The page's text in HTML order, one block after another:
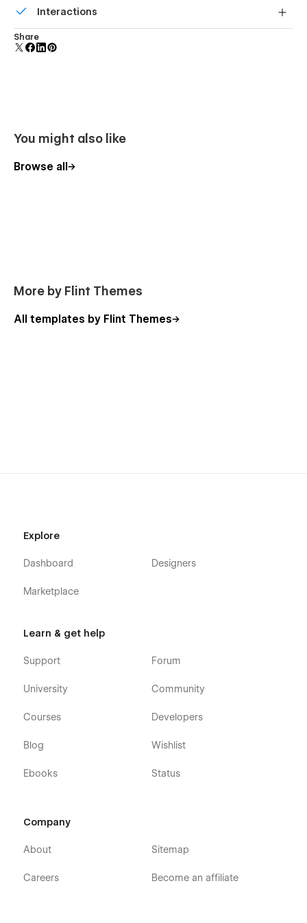
forms.
Interactions
Comes with animations and interactions for additional
polish and usability.
Share
You might also like
Browse all
More by Flint Themes
All templates by Flint Themes
Explore
Dashboard
Marketplace
Designers
Learn & get help
Support
University
Courses
Blog
Ebooks
Forum
Community
Developers
Wishlist
Status
Company
About
Careers
Sitemap
Become an affiliate